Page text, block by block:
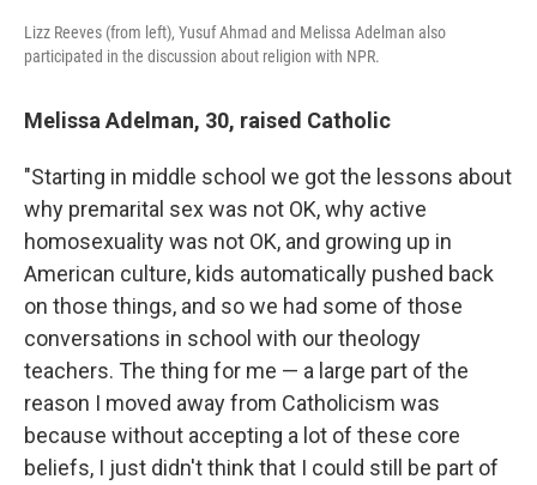
Lizz Reeves (from left), Yusuf Ahmad and Melissa Adelman also
participated in the discussion about religion with NPR.
Melissa Adelman, 30, raised Catholic
"Starting in middle school we got the lessons about
why premarital sex was not OK, why active
homosexuality was not OK, and growing up in
American culture, kids automatically pushed back
on those things, and so we had some of those
conversations in school with our theology
teachers. The thing for me — a large part of the
reason I moved away from Catholicism was
because without accepting a lot of these core
beliefs, I just didn't think that I could still be part of